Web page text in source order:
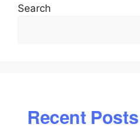
Search
Recent Posts